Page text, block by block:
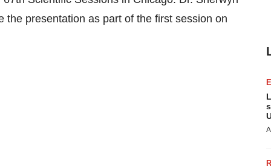
presentation as part of the first session on